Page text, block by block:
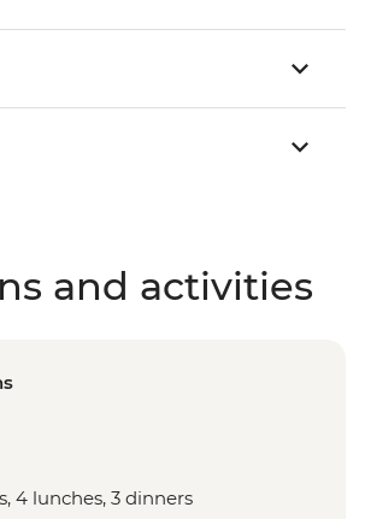
and activities
4 lunches, 3 dinners